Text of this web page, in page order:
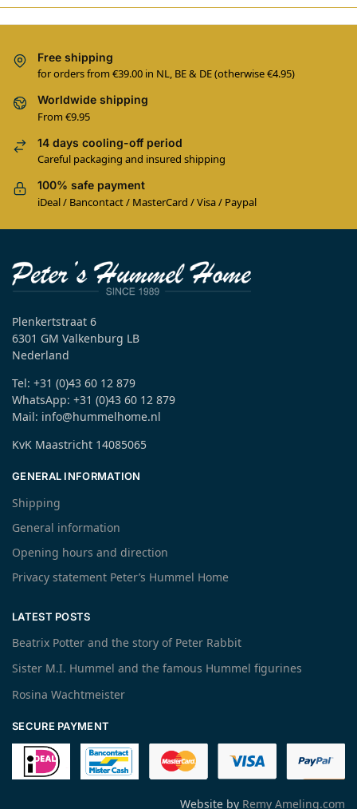
Free shipping
for orders from €39.00 in NL, BE & DE (otherwise €4.95)
Worldwide shipping
From €9.95
14 days cooling-off period
Careful packaging and insured shipping
100% safe payment
iDeal / Bancontact / MasterCard / Visa / Paypal
Plenkertstraat 6
6301 GM Valkenburg LB
Nederland
Tel: +31 (0)43 60 12 879
WhatsApp: +31 (0)43 60 12 879
Mail: info@hummelhome.nl
KvK Maastricht 14085065
GENERAL INFORMATION
Shipping
General information
Opening hours and direction
Privacy statement Peter’s Hummel Home
LATEST POSTS
Beatrix Potter and the story of Peter Rabbit
Sister M.I. Hummel and the famous Hummel figurines
Rosina Wachtmeister
SECURE PAYMENT
Website by Remy Ameling.com